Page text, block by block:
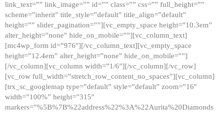
link_text=”” link_image=”” id=”” class=”” css=”” full_height=””
scheme=”inherit” title_style=”default” title_align=”default”
height=”” slider_pagination=””][vc_empty_space height=”10.3em”
alter_height=”none” hide_on_mobile=””][vc_column_text]
[mc4wp_form id=”976″][/vc_column_text][vc_empty_space
height=”12.4em” alter_height=”none” hide_on_mobile=””]
[/vc_column][vc_column width=”1/6″][/vc_column][/vc_row]
[vc_row full_width=”stretch_row_content_no_spaces”][vc_column]
[trx_sc_googlemap type=”default” style=”default” zoom=”16″
width=”100%” height=”315″
markers=”%5B%7B%22address%22%3A%22Aurita%20Diamonds